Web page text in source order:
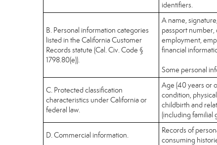
identifiers.
B. Personal information categories
listed in the California Customer
Records statute (Cal. Civ. Code §
1798.80(e)).
A name,
passport
employment,
financial
Some personal
C. Protected classification
characteristics under California or
federal law.
Age (40 years or
condition,
childbirth and
(including familial
D. Commercial information.
Records of
consuming